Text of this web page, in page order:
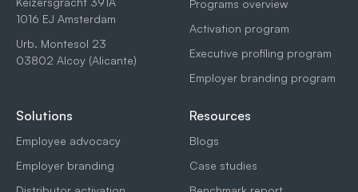
1016 EJ Amsterdam
Urb. Montesol 23
03802 Alcoy (Alicante)
Programs overview
Activation program
Executive profiling program
Employer branding program
Solutions
Employee advocacy
Employer branding
Resources
Blogs
Case studies